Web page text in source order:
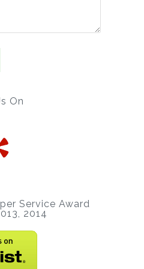
On
Service Award
2014